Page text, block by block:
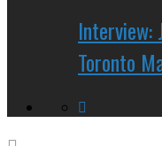
Interview:
Toronto